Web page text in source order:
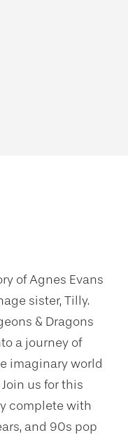
of Agnes Evans
sister, Tilly.
& Dragons
a journey of
imaginary world
us for this
complete with
and 90s pop